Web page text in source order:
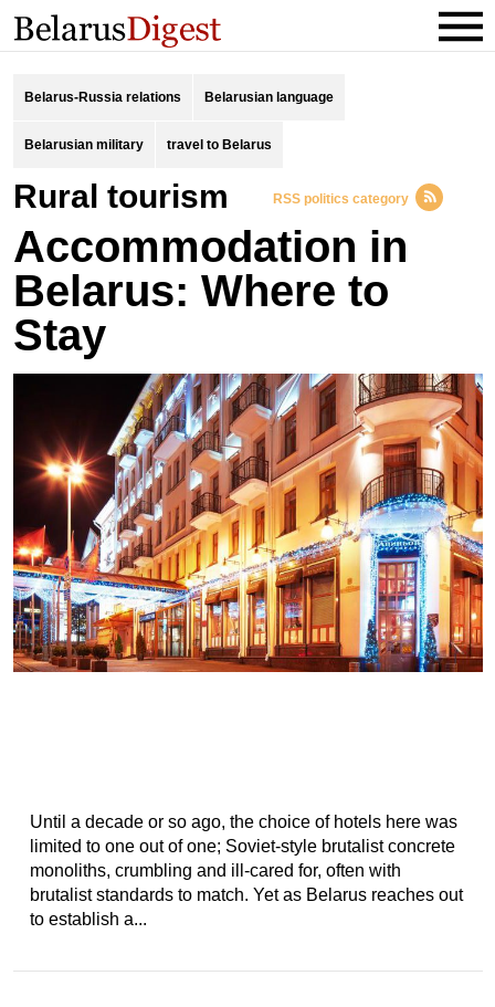
Belarus-Russia relations Belarusian language
Belarusian military travel to Belarus
rural tourism RSS politics category
Accommodation in
Belarus: Where to
Stay
Until a decade or so ago, the choice of hotels here was
limited to one out of one; Soviet-style brutalist concrete
monoliths, crumbling and ill-cared for, often with
brutalist standards to match. Yet as Belarus reaches out
to establish a...